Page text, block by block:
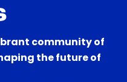
community of
the future of